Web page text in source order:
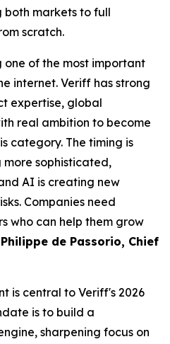
both markets to full
scratch.
of the most important
internet. Veriff has strong
expertise, global
real ambition to become
category. The timing is
sophisticated,
AI is creating new
Companies need
who can help them grow
Philippe de Passorio, Chief
is central to Veriff's 2026
is to build a
sharpening focus on